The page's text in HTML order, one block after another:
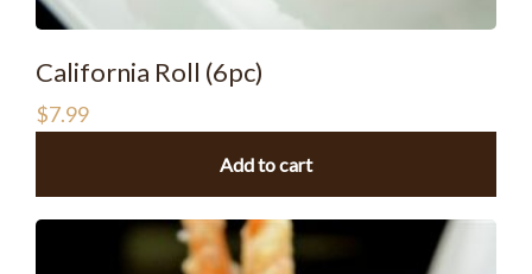
California Roll (6pc)
$7.99
Add to cart